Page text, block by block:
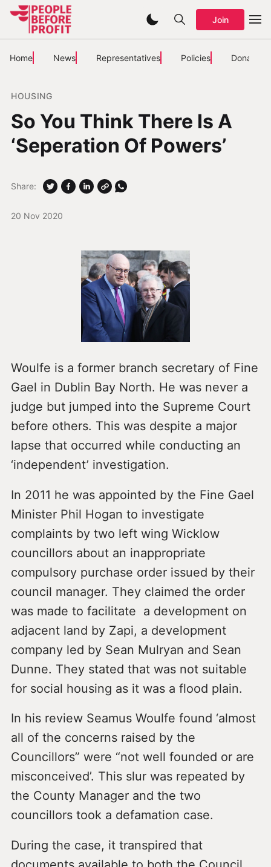
Join
Home News Representatives Policies Donate
HOUSING
So You Think There Is A
‘Seperation Of Powers’
20 Nov 2020
Share:
Woulfe is a former branch secretary of Fine
Gael in Dublin Bay North. He was never a
judge but jumped into the Supreme Court
before others. This was despite a major
lapse that occurred while conducting an
‘independent’ investigation.
In 2011 he was appointed by the Fine Gael
Minister Phil Hogan to investigate
complaints by two left wing Wicklow
councillors about an inappropriate
compulsory purchase order issued by their
council manager. They claimed the order
was made to facilitate a development on
adjacent land by Zapi, a development
company led by Sean Mulryan and Sean
Dunne. They stated that was not suitable
for social housing as it was a flood plain.
In his review Seamus Woulfe found ‘almost
all of the concerns raised by the
Councillors” were “not well founded or are
misconceived’. This slur was repeated by
the County Manager and the two
councillors took a defamation case.
During the case, it transpired that